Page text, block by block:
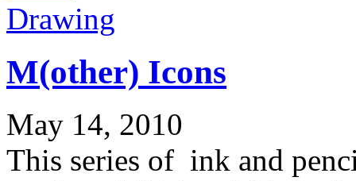
Drawing
M(other) Icons
May 14, 2010
This series of ink and